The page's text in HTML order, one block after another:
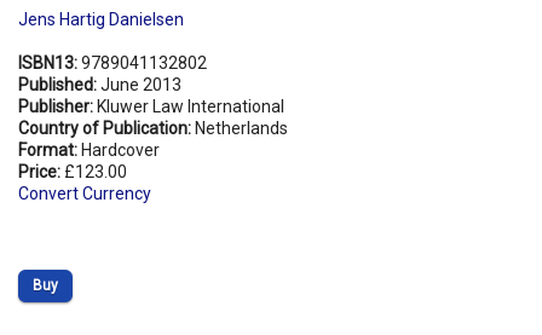
Jens Hartig Danielsen
ISBN13:9789041132802
Published:June 2013
Publisher: Kluwer Law International
Country of Publication: Netherlands
Format: Hardcover
Price: £123.00
Convert Currency
Buy